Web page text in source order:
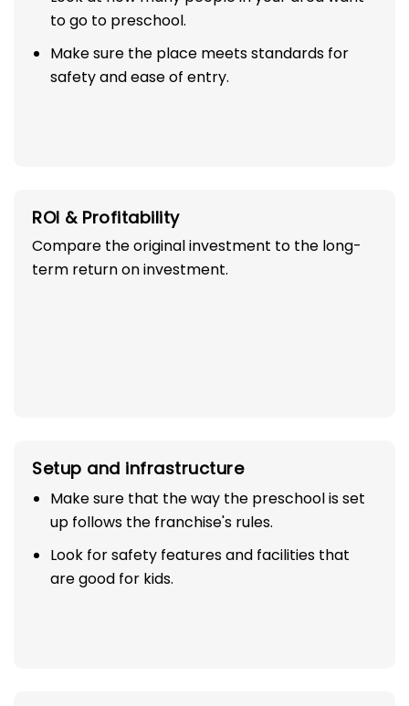
to go to preschool.
Make sure the place meets standards for
safety and ease of entry.
ROI & Profitability
Compare the original investment to the long-
term return on investment.
Setup and infrastructure
Make sure that the way the preschool is set
up follows the franchise's rules.
Look for safety features and facilities that
are good for kids.